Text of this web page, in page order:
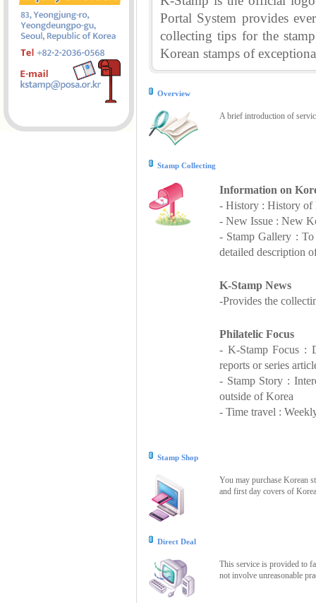
Portal System provides
collecting tips for the
Korean stamps of
Overview
A brief introduction of
Stamp Collecting
Information on
- History : History of
- New Issue : New
- Stamp Gallery :
detailed description
K-Stamp News
-Provides the
Philatelic Focus
- K-Stamp Focus :
reports or series
- Stamp Story :
outside of Korea
- Time travel :
Stamp Shop
You may purchase Korean
and first day covers of
Direct Deal
This service is provided to
not involve unreasonable